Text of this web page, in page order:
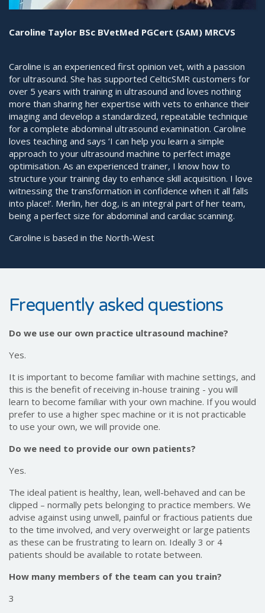
Caroline Taylor BSc BVetMed PGCert (SAM) MRCVS
Caroline is an experienced first opinion vet, with a passion
for ultrasound. She has supported CelticSMR customers for
over 5 years with training in ultrasound and loves nothing
more than sharing her expertise with vets to enhance their
imaging and develop a standardized, repeatable technique
for a complete abdominal ultrasound examination. Caroline
loves teaching and says ‘I can help you learn a simple
approach to your ultrasound machine to perfect image
optimisation. As an experienced trainer, I know how to
structure your training day to enhance skill acquisition. I love
witnessing the transformation in confidence when it all falls
into place!’. Merlin, her dog, is an integral part of her team,
being a perfect size for abdominal and cardiac scanning.
Caroline is based in the North-West
Frequently asked questions
Do we use our own practice ultrasound machine?
Yes.
It is important to become familiar with machine settings, and
this is the benefit of receiving in-house training - you will
learn to become familiar with your own machine. If you would
prefer to use a higher spec machine or it is not practicable
to use your own, we will provide one.
Do we need to provide our own patients?
Yes.
The ideal patient is healthy, lean, well-behaved and can be
clipped – normally pets belonging to practice members. We
advise against using unwell, painful or fractious patients due
to the time involved, and very overweight or large patients
as these can be frustrating to learn on. Ideally 3 or 4
patients should be available to rotate between.
How many members of the team can you train?
3